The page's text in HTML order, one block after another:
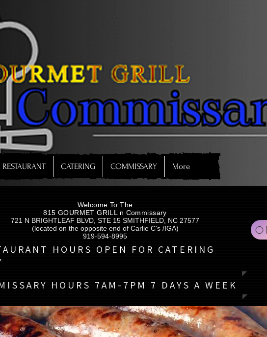
RESTAURANT CATERING COMMISSARY More
Welcome To The
815 GOURMET GRILL n Commissary
721 N BRIGHTLEAF BLVD, STE 15 SMITHFIELD, NC 27577
(located on the opposite end of Carlie C's /IGA)
919-594-8995
HOURS OPEN FOR CATERING
HOURS 7AM-7PM 7 DAYS A WEEK